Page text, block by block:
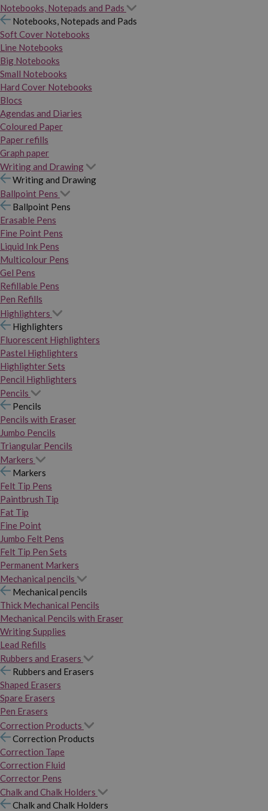
Notebooks, Notepads and Pads
Notebooks, Notepads and Pads
Soft Cover Notebooks
Line Notebooks
Big Notebooks
Small Notebooks
Hard Cover Notebooks
Blocs
Agendas and Diaries
Coloured Paper
Paper refills
Graph paper
Writing and Drawing
Writing and Drawing
Ballpoint Pens
Ballpoint Pens
Erasable Pens
Fine Point Pens
Liquid Ink Pens
Multicolour Pens
Gel Pens
Refillable Pens
Pen Refills
Highlighters
Highlighters
Fluorescent Highlighters
Pastel Highlighters
Highlighter Sets
Pencil Highlighters
Pencils
Pencils
Pencils with Eraser
Jumbo Pencils
Triangular Pencils
Markers
Markers
Felt Tip Pens
Paintbrush Tip
Fat Tip
Fine Point
Jumbo Felt Pens
Felt Tip Pen Sets
Permanent Markers
Mechanical pencils
Mechanical pencils
Thick Mechanical Pencils
Mechanical Pencils with Eraser
Writing Supplies
Lead Refills
Rubbers and Erasers
Rubbers and Erasers
Shaped Erasers
Spare Erasers
Pen Erasers
Correction Products
Correction Products
Correction Tape
Correction Fluid
Corrector Pens
Chalk and Chalk Holders
Chalk and Chalk Holders